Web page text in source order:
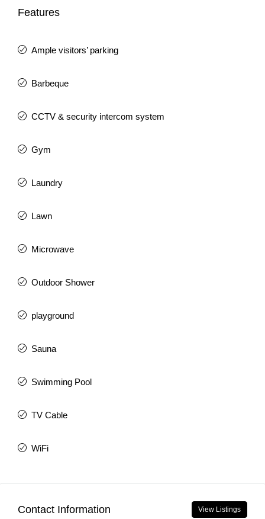
Features
Ample visitors’ parking
Barbeque
CCTV & security intercom system
Gym
Laundry
Lawn
Microwave
Outdoor Shower
playground
Sauna
Swimming Pool
TV Cable
WiFi
Contact Information View Listings